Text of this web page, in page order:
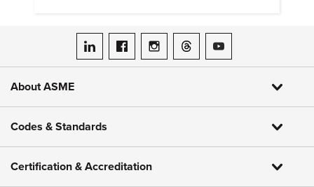
ASME on LinkedIn
ASME on Facebook
ASME on Instagram
ASME on Threads
ASME on YouTube
About ASME
Codes & Standards
Certification & Accreditation